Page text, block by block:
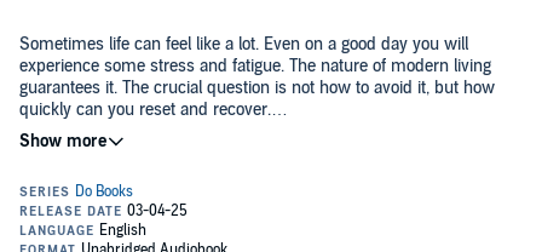
Sometimes life can feel like a lot. Even on a good day you will
experience some stress and fatigue. The nature of modern living
guarantees it. The crucial question is not how to avoid it, but how
quickly can you reset and recover.
The answer lies within.
Meditation is the most powerful tool to rebalance your system; to get
past the noise, arrive at a state of inner mental quiet and tap into a
virtually unlimited reservoir of energy and creative potential.